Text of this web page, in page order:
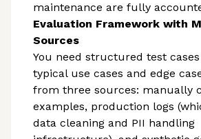
maintenance are fully
Evaluation Framework with
Sources
You need structured test
typical use cases and edge
from three sources: manually
examples, production logs
data cleaning and PII handling